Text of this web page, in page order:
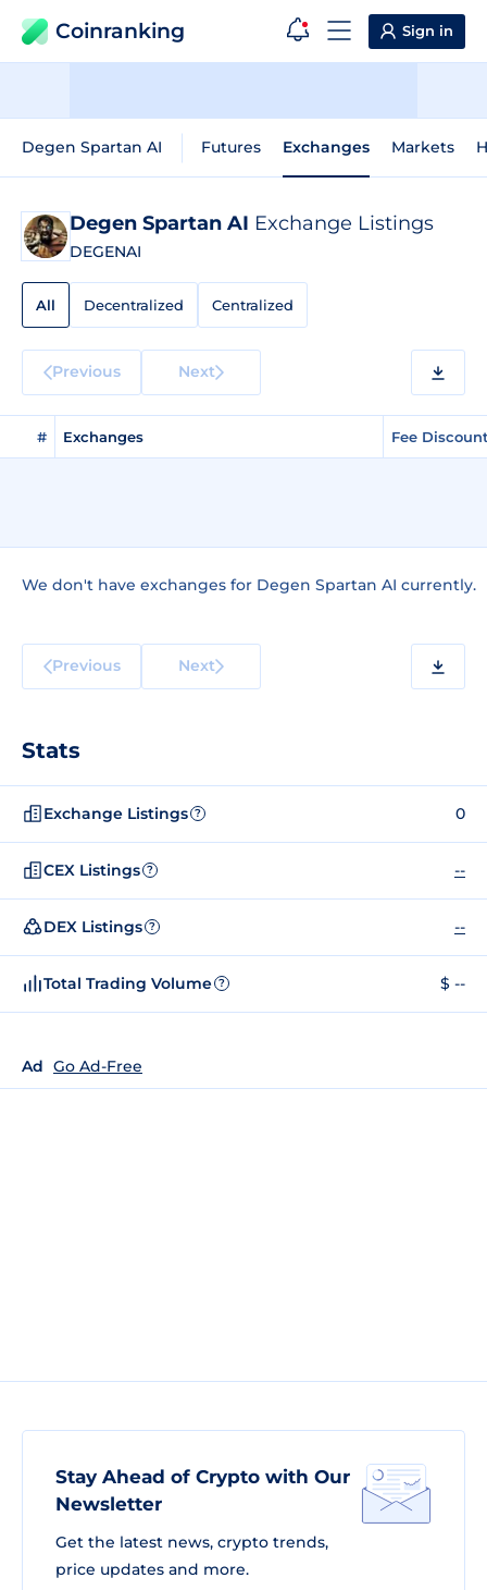
Coinranking Sign in
Degen Spartan AI Futures Exchanges Markets
Degen Spartan AI Exchange Listings
DEGENAI
All Decentralized Centralized
Previous Next
# Exchanges Fee
We don't have exchanges for Degen Spartan AI currently.
Previous Next
Stats
Exchange Listings ? 0
CEX Listings ? --
DEX Listings ? --
Total Trading Volume ? $ --
Ad Go Ad-Free
Stay Ahead of Crypto with Our
Newsletter
Get the latest news, crypto trends,
price updates and more.